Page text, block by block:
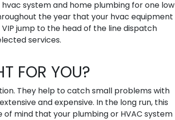
system and home plumbing for one low
the year that your hvac equipment
jump to the head of the line dispatch
services.
FOR YOU?
They help to catch small problems with
and expensive. In the long run, this
mind that your plumbing or HVAC system